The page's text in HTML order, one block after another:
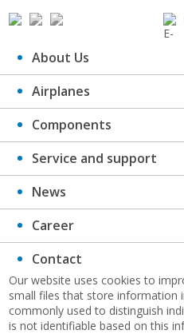
About Us
Airplanes
Components
Service and support
News
Career
Contact
Cookie
What
Our website uses cookies to
small files that store information
commonly used to distinguish
is not identifiable based on this